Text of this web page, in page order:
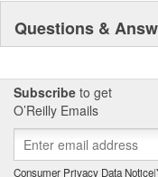
Questions &
Subscribe to get
O’Reilly Emails
Consumer Privacy Data Notice|